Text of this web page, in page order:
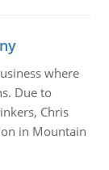
where
Due to
Chris
in Mountain